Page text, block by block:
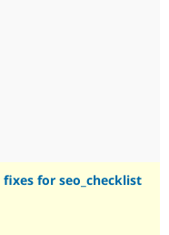
Drupal for
Themes
for seo_checklist